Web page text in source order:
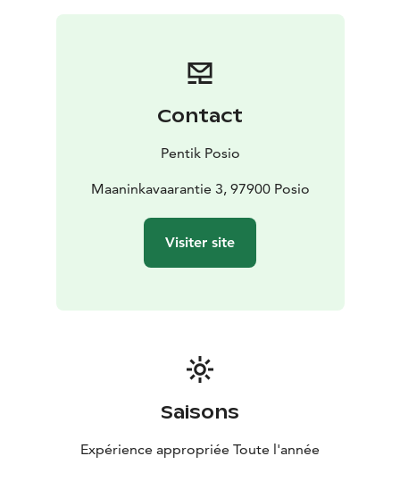
Contact
Pentik Posio
Maaninkavaarantie 3, 97900 Posio
Visiter site
Saisons
Expérience appropriée Toute l'année